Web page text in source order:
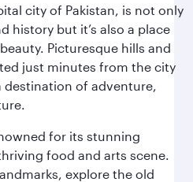
city of Pakistan, is not only
history but it’s also a place
Picturesque hills and
just minutes from the city
destination of adventure,
for its stunning
food and arts scene.
explore the old